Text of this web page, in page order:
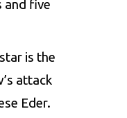
and five
is the
attack
Eder.